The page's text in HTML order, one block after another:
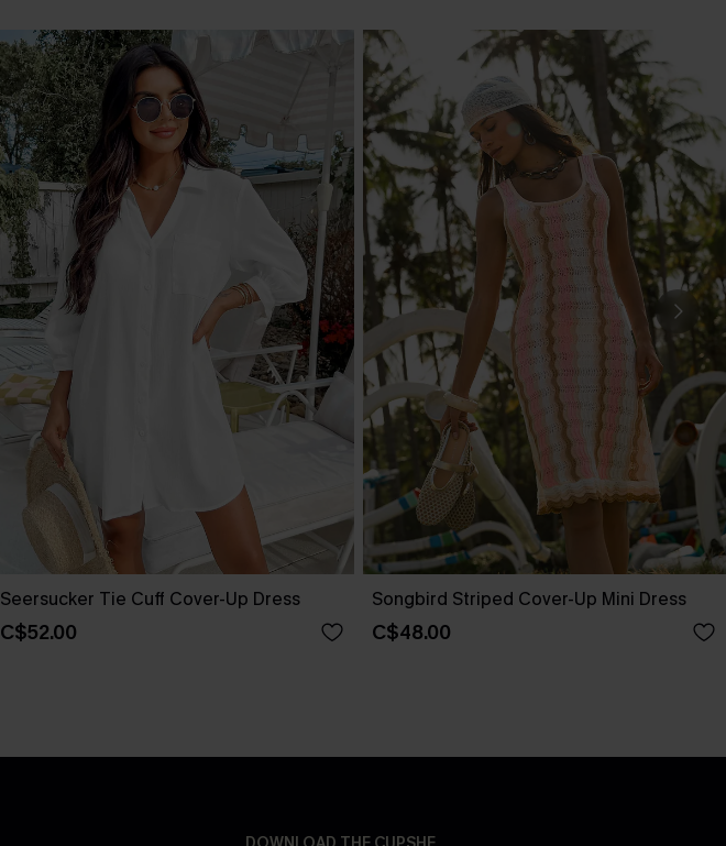
Seersucker Tie Cuff Cover-Up Dress
C$52.00
Songbird Striped Cover-Up Mini Dress
C$48.00